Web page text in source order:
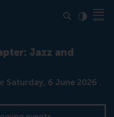
Jazz and
Saturday, 6 June 2026 .